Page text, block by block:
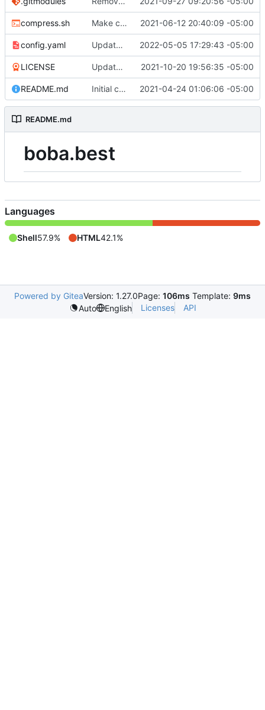
compress.sh Make compress.sh POSIX compliant instead 2021-06-12 20:40:09 -05:00
config.yaml Update bobatheme 2022-05-05 17:29:43 -05:00
LICENSE Update bobatheme + use CC BY-SA 4.0 license 2021-10-20 19:56:35 -05:00
README.md Initial commit 2021-04-24 01:06:06 -05:00
README.md
boba.best
Languages
Shell57.9% HTML42.1%
Powered by GiteaVersion: 1.27.0Page: 106ms Template: 9ms
Auto
English Licenses API